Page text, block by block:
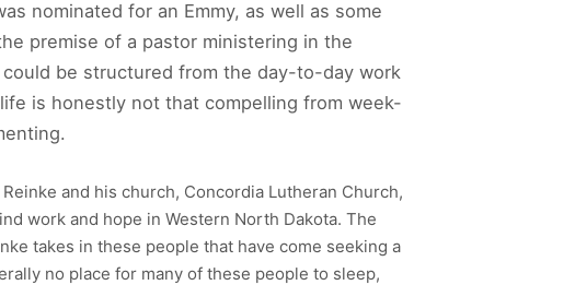
nominated for an Emmy, as well as some
premise of a pastor ministering in the
be structured from the day-to-day work
is honestly not that compelling from week-
and his church, Concordia Lutheran Church,
work and hope in Western North Dakota. The
takes in these people that have come seeking a
no place for many of these people to sleep,